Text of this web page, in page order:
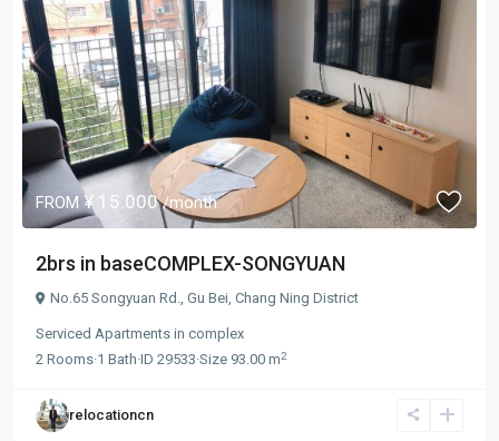
FROM ¥ 15.000/month
2brs in baseCOMPLEX-SONGYUAN
No.65 Songyuan Rd., Gu Bei, Chang Ning District
Serviced Apartments in complex
2 Rooms·1 Bath·ID 29533·Size 93.00 m2
relocationcn